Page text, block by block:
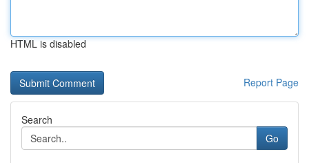
HTML is disabled
Report Page
Search
Go